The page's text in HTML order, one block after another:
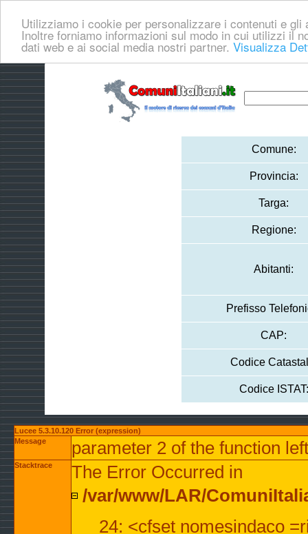
Utilizziamo i cookie per personalizzare i contenuti e
Inoltre forniamo informazioni sul modo in cui utilizzi il
dati web e ai social media nostri partner. Visualizza
Comune:
Provincia:
Targa:
Regione:
Abitanti:
Prefisso
CAP:
Codice
Codice ISTAT:
Lucee 5.3.10.120 Error (expression)
Message
parameter 2 of the function
Stacktrace
The Error Occurred in
/var/www/LAR/
24: <cfset nomesindaco